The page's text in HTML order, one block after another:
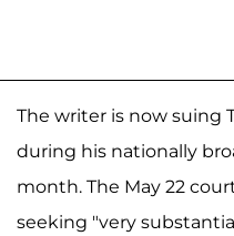
The writer is now suing
during his nationally
month. The May 22
seeking "very